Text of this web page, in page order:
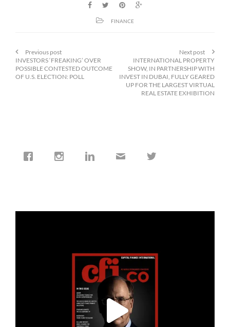
FINANCE
Previous post
INVESTORS ‘FREAKING’ OVER
POSSIBLE CONTESTED OUTCOME
OF U.S. ELECTION: POLL
Next post
INTERNATIONAL PROPERTY
SHOW, IN PARTNERSHIP WITH
INVEST IN DUBAI, FULLY GEARED
UP FOR THE LARGEST VIRTUAL
REAL ESTATE EXHIBITION